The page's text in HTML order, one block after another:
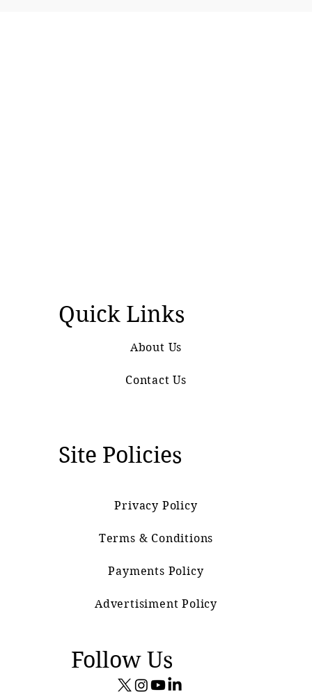
Quick Links
About Us
Contact Us
Site Policies
Privacy Policy
Terms & Conditions
Payments Policy
Advertisiment Policy
Follow Us